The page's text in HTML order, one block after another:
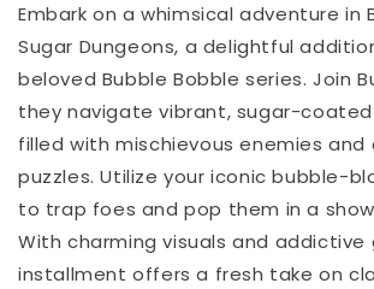
Embark on a whimsical adventure in
Sugar Dungeons, a delightful
beloved Bubble Bobble series. Join
they navigate vibrant, sugar-
filled with mischievous enemies and
puzzles. Utilize your iconic bubble-
to trap foes and pop them in a
With charming visuals and addictive
installment offers a fresh take on